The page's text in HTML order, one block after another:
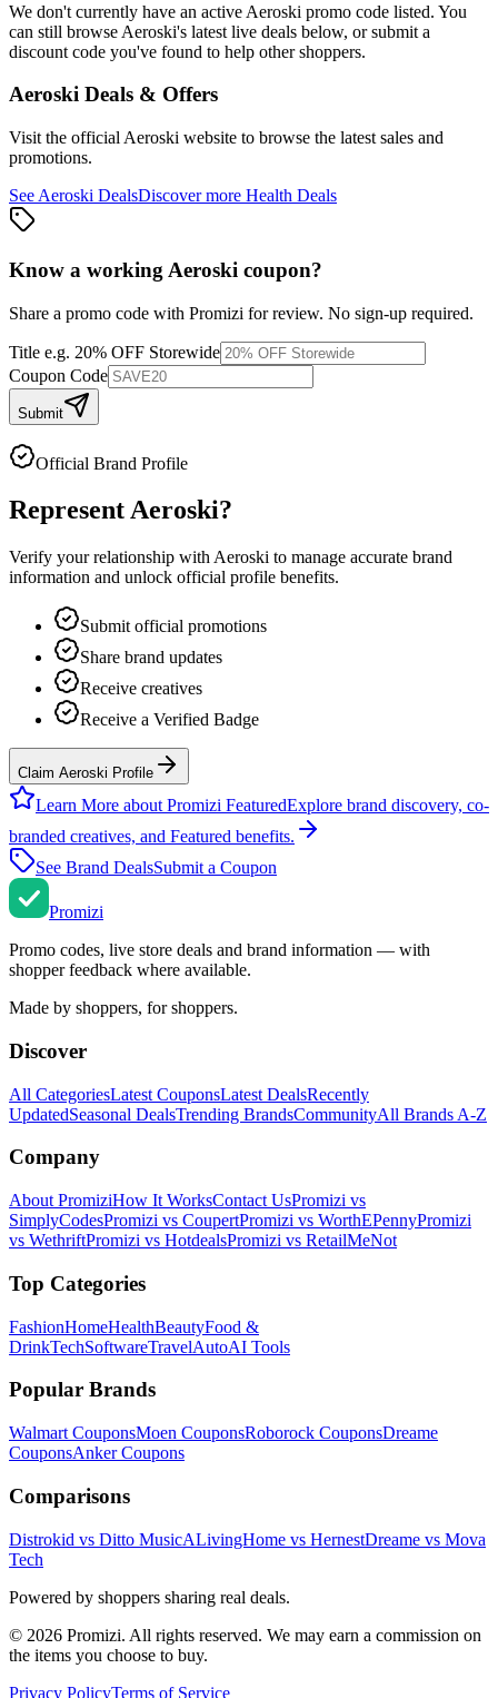
We don't currently have an active Aeroski promo code listed. You
can still browse Aeroski's latest live deals below, or submit a
discount code you've found to help other shoppers.
Aeroski Deals & Offers
Visit the official Aeroski website to browse the latest sales and
promotions.
See Aeroski DealsDiscover more Health Deals
Know a working Aeroski coupon?
Share a promo code with Promizi for review. No sign-up required.
Title e.g. 20% OFF Storewide
Coupon Code
Submit
Official Brand Profile
RepresentAeroski?
Verify your relationship with Aeroski to manage accurate brand
information and unlock official profile benefits.
Submit official promotions
Share brand updates
Receive creatives
Receive a Verified Badge
Claim Aeroski Profile
Learn More about Promizi FeaturedExplore brand discovery, co-
branded creatives, and Featured benefits.
See Brand DealsSubmit a Coupon
Promizi
Promo codes, live store deals and brand information — with
shopper feedback where available.
Made by shoppers, for shoppers.
Discover
All CategoriesLatest CouponsLatest DealsRecently
UpdatedSeasonal DealsTrending BrandsCommunityAll Brands A-Z
Company
About PromiziHow It WorksContact UsPromizi vs
SimplyCodesPromizi vs CoupertPromizi vs WorthEPennyPromizi
vs WethriftPromizi vs HotdealsPromizi vs RetailMeNot
Top Categories
FashionHomeHealthBeautyFood &
DrinkTechSoftwareTravelAutoAI Tools
Popular Brands
Walmart CouponsMoen CouponsRoborock CouponsDreame
CouponsAnkerCoupons
Comparisons
Distrokid vs Ditto MusicALivingHome vs HernestDreame vs Mova
Tech
Powered by shoppers sharing real deals.
© 2026 Promizi. All rights reserved. We may earn a commission on
the items you choose to buy.
Privacy PolicyTerms of Service